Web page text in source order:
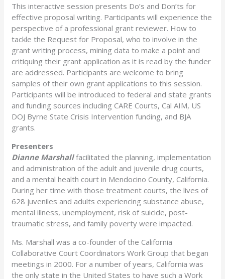
This interactive session presents Do’s and Don’ts for
effective proposal writing. Participants will experience the
perspective of a professional grant reviewer. How to
tackle the Request for Proposal, who to involve in the
grant writing process, mining data to make a point and
critiquing their grant application as it is read by the funder
are addressed. Participants are welcome to bring
samples of their own grant applications to this session.
Participants will be introduced to federal and state grants
and funding sources including CARE Courts, Cal AIM, US
DOJ Byrne State Crisis Intervention funding, and BJA
grants.
Presenters
Dianne Marshall facilitated the planning, implementation
and administration of the adult and juvenile drug courts,
and a mental health court in Mendocino County, California.
During her time with those treatment courts, the lives of
628 juveniles and adults experiencing substance abuse,
mental illness, unemployment, risk of suicide, post-
traumatic stress, and family poverty were impacted.
Ms. Marshall was a co-founder of the California
Collaborative Court Coordinators Work Group that began
meetings in 2000. For a number of years, California was
the only state in the United States to have such a Work